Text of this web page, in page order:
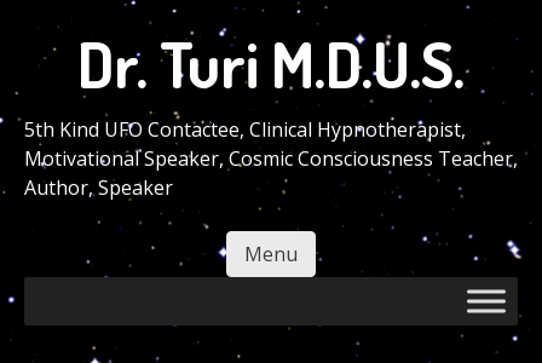
main
content
Dr. Turi M.D.U.S.
5th Kind UFO Contactee, Clinical Hypnotherapist,
Motivational Speaker, Cosmic Consciousness Teacher,
Author, Speaker
Menu